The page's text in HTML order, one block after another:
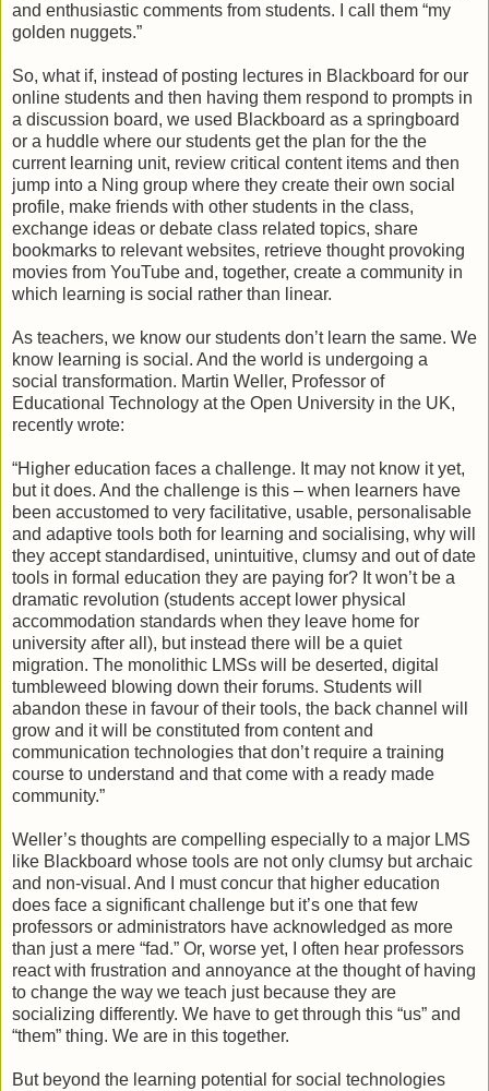
and enthusiastic comments from students. I call them “my
golden nuggets.”
So, what if, instead of posting lectures in Blackboard for our
online students and then having them respond to prompts in
a discussion board, we used Blackboard as a springboard
or a huddle where our students get the plan for the the
current learning unit, review critical content items and then
jump into a Ning group where they create their own social
profile, make friends with other students in the class,
exchange ideas or debate class related topics, share
bookmarks to relevant websites, retrieve thought provoking
movies from YouTube and, together, create a community in
which learning is social rather than linear.
As teachers, we know our students don’t learn the same. We
know learning is social. And the world is undergoing a
social transformation. Martin Weller, Professor of
Educational Technology at the Open University in the UK,
recently wrote:
“Higher education faces a challenge. It may not know it yet,
but it does. And the challenge is this – when learners have
been accustomed to very facilitative, usable, personalisable
and adaptive tools both for learning and socialising, why will
they accept standardised, unintuitive, clumsy and out of date
tools in formal education they are paying for? It won’t be a
dramatic revolution (students accept lower physical
accommodation standards when they leave home for
university after all), but instead there will be a quiet
migration. The monolithic LMSs will be deserted, digital
tumbleweed blowing down their forums. Students will
abandon these in favour of their tools, the back channel will
grow and it will be constituted from content and
communication technologies that don’t require a training
course to understand and that come with a ready made
community.”
Weller’s thoughts are compelling especially to a major LMS
like Blackboard whose tools are not only clumsy but archaic
and non-visual. And I must concur that higher education
does face a significant challenge but it’s one that few
professors or administrators have acknowledged as more
than just a mere “fad.” Or, worse yet, I often hear professors
react with frustration and annoyance at the thought of having
to change the way we teach just because they are
socializing differently. We have to get through this “us” and
“them” thing. We are in this together.
But beyond the learning potential for social technologies